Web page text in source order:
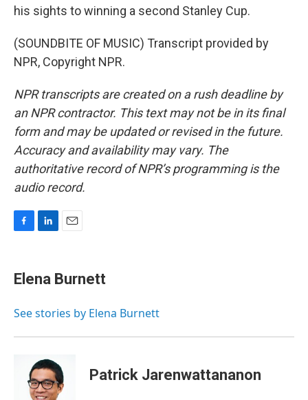
his sights to winning a second Stanley Cup.
(SOUNDBITE OF MUSIC) Transcript provided by
NPR, Copyright NPR.
NPR transcripts are created on a rush deadline by
an NPR contractor. This text may not be in its final
form and may be updated or revised in the future.
Accuracy and availability may vary. The
authoritative record of NPR’s programming is the
audio record.
e
b
o
k
e
I
i
l
Elena Burnett
See stories by Elena Burnett
Patrick Jarenwattananon